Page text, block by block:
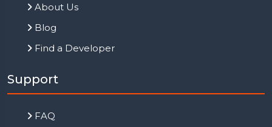
About Us
Blog
Find a Developer
Support
FAQ